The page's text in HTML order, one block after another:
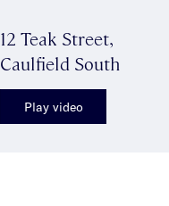
12 Teak Street,
Caulfield South
Play video